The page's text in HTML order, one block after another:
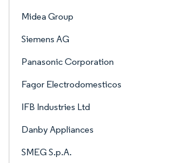
Midea Group
Siemens AG
Panasonic Corporation
Fagor Electrodomesticos
IFB Industries Ltd
Danby Appliances
SMEG S.p.A.